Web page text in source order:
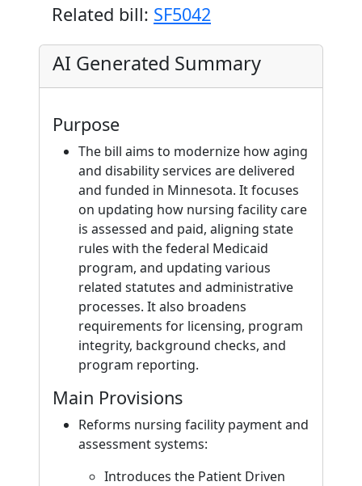
Related bill: SF5042
AI Generated Summary
Purpose
The bill aims to modernize how aging
and disability services are delivered
and funded in Minnesota. It focuses
on updating how nursing facility care
is assessed and paid, aligning state
rules with the federal Medicaid
program, and updating various
related statutes and administrative
processes. It also broadens
requirements for licensing, program
integrity, background checks, and
program reporting.
Main Provisions
Reforms nursing facility payment and
assessment systems:
Introduces the Patient Driven